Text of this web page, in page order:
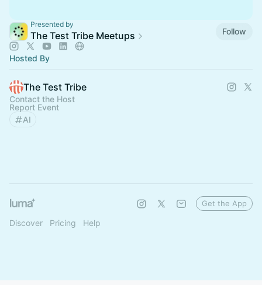
Presented by
The Test Tribe Meetups Follow
Hosted By
The Test Tribe
Contact the Host
Report Event
AI
Discover Pricing Help
Get the App